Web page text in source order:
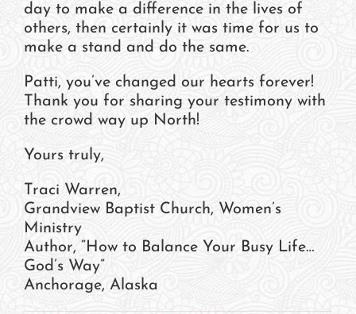
day to make a difference in the lives of
others, then certainly it was time for us to
make a stand and do the same.
Patti, you’ve changed our hearts forever!
Thank you for sharing your testimony with
the crowd way up North!
Yours truly,
Traci Warren,
Grandview Baptist Church, Women’s
Ministry
Author, “How to Balance Your Busy Life…
God’s Way”
Anchorage, Alaska